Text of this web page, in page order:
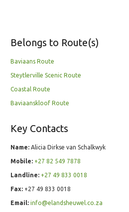
Belongs to Route(s)
Baviaans Route
Steytlerville Scenic Route
Coastal Route
Baviaanskloof Route
Key Contacts
Name: Alicia Dirkse van Schalkwyk
Mobile: +27 82 549 7878
Landline: +27 49 833 0018
Fax: +27 49 833 0018
Email: info@elandsheuwel.co.za